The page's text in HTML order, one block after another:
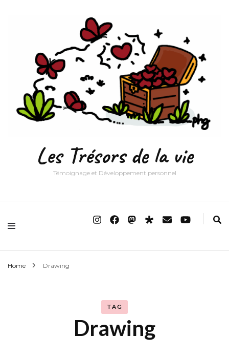
Les Trésors de la vie
Témoignage et Développement personnel
Home Drawing
TAG
Drawing